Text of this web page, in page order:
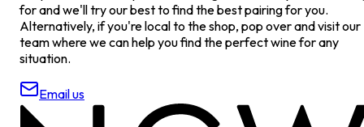
for and we'll try our best to find the best pairing for you.
Alternatively, if you're local to the shop, pop over and visit our
team where we can help you find the perfect wine for any
situation.
Email us